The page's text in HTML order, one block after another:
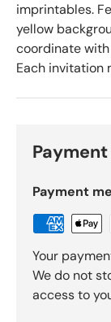
imprintables.
yellow
coordinate
Each invitation
Payment
Your
We do not
access to